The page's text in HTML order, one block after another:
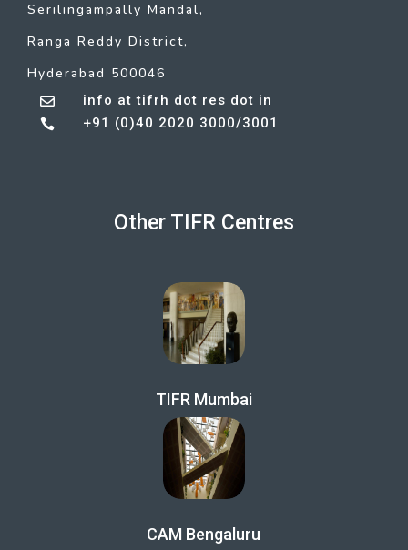
Serilingampally Mandal,
Ranga Reddy District,
Hyderabad 500046
 info at tifrh dot res dot in
 +91 (0)40 2020 3000/3001
Other TIFR Centres
TIFR Mumbai
CAM Bengaluru